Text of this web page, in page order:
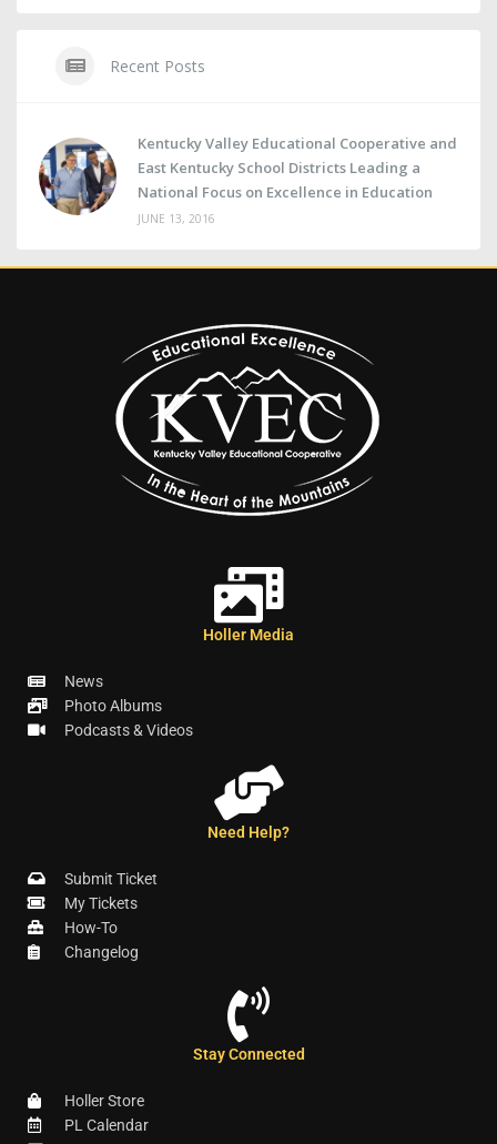
Recent Posts
Kentucky Valley Educational Cooperative and
East Kentucky School Districts Leading a
National Focus on Excellence in Education
JUNE 13, 2016
Holler Media
News
Photo Albums
Podcasts & Videos
Need Help?
Submit Ticket
My Tickets
How-To
Changelog
Stay Connected
Holler Store
PL Calendar